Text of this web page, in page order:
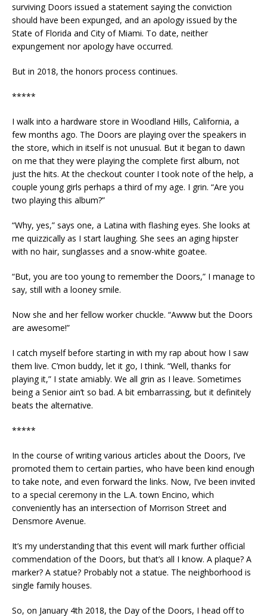
surviving Doors issued a statement saying the conviction
should have been expunged, and an apology issued by the
State of Florida and City of Miami. To date, neither
expungement nor apology have occurred.
But in 2018, the honors process continues.
*****
I walk into a hardware store in Woodland Hills, California, a
few months ago. The Doors are playing over the speakers in
the store, which in itself is not unusual. But it began to dawn
on me that they were playing the complete first album, not
just the hits. At the checkout counter I took note of the help, a
couple young girls perhaps a third of my age. I grin. “Are you
two playing this album?”
“Why, yes,” says one, a Latina with flashing eyes. She looks at
me quizzically as I start laughing. She sees an aging hipster
with no hair, sunglasses and a snow-white goatee.
“But, you are too young to remember the Doors,” I manage to
say, still with a looney smile.
Now she and her fellow worker chuckle. “Awww but the Doors
are awesome!”
I catch myself before starting in with my rap about how I saw
them live. C’mon buddy, let it go, I think. “Well, thanks for
playing it,” I state amiably. We all grin as I leave. Sometimes
being a Senior ain’t so bad. A bit embarrassing, but it definitely
beats the alternative.
*****
In the course of writing various articles about the Doors, I’ve
promoted them to certain parties, who have been kind enough
to take note, and even forward the links. Now, I’ve been invited
to a special ceremony in the L.A. town Encino, which
conveniently has an intersection of Morrison Street and
Densmore Avenue.
It’s my understanding that this event will mark further official
commendation of the Doors, but that’s all I know. A plaque? A
marker? A statue? Probably not a statue. The neighborhood is
single family houses.
So, on January 4th 2018, the Day of the Doors, I head off to